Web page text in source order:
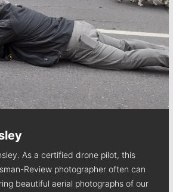
As a certified drone pilot, this
Review photographer often can
beautiful aerial photographs of our